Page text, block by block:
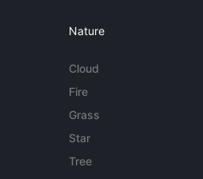
Nature
Cloud
Fire
Grass
Star
Tree